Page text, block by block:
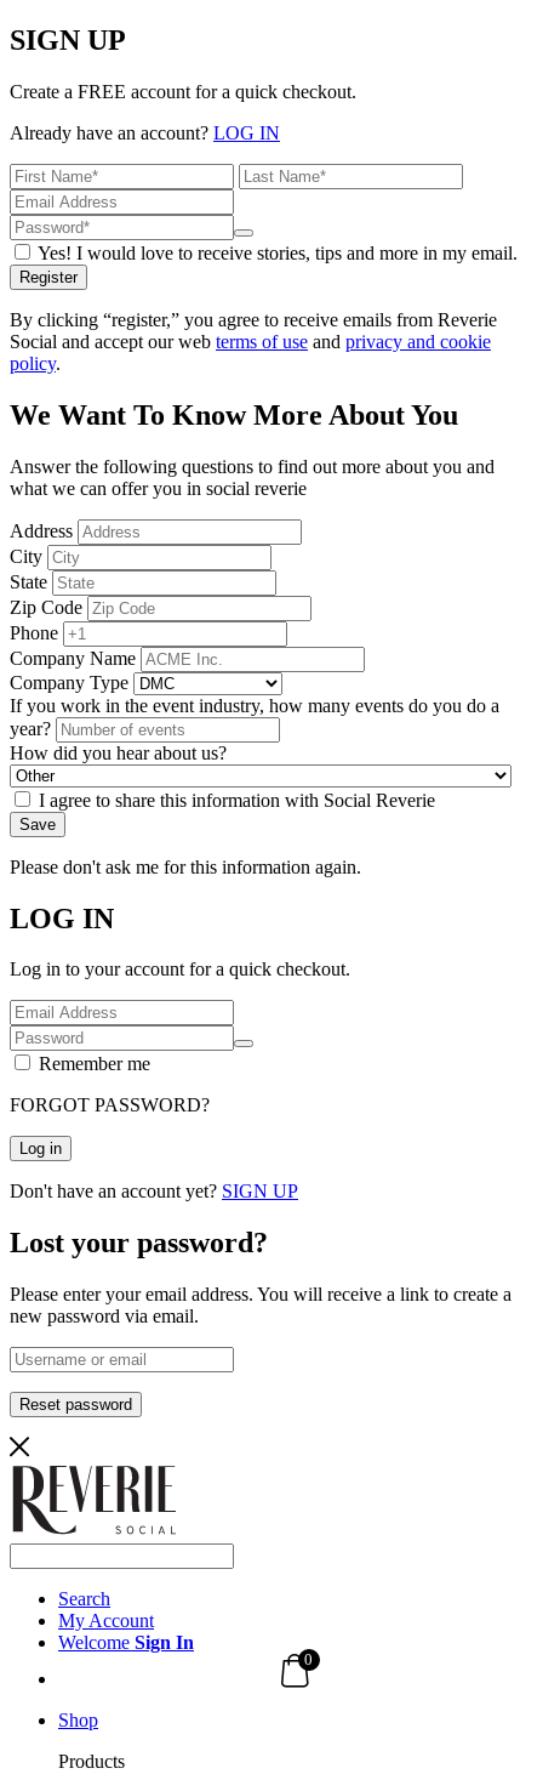
SIGN UP
Create a FREE account for a quick checkout.
Already have an account? LOG IN
Yes! I would love to receive stories, tips and more in my email.
Register
By clicking “register,” you agree to receive emails from Reverie
Social and accept our web terms of use and privacy and cookie
policy.
We Want To Know More About You
Answer the following questions to find out more about you and
what we can offer you in social reverie
Address
City
State
Zip Code
Phone
Company Name
Company Type
If you work in the event industry, how many events do you do a
year?
How did you hear about us?
I agree to share this information with Social Reverie
Save
Please don't ask me for this information again.
LOG IN
Log in to your account for a quick checkout.
Remember me
FORGOT PASSWORD?
Log in
Don't have an account yet? SIGN UP
Lost your password?
Please enter your email address. You will receive a link to create a
new password via email.
Reset password
Search
My Account
Welcome Sign In
0
Shop
Products